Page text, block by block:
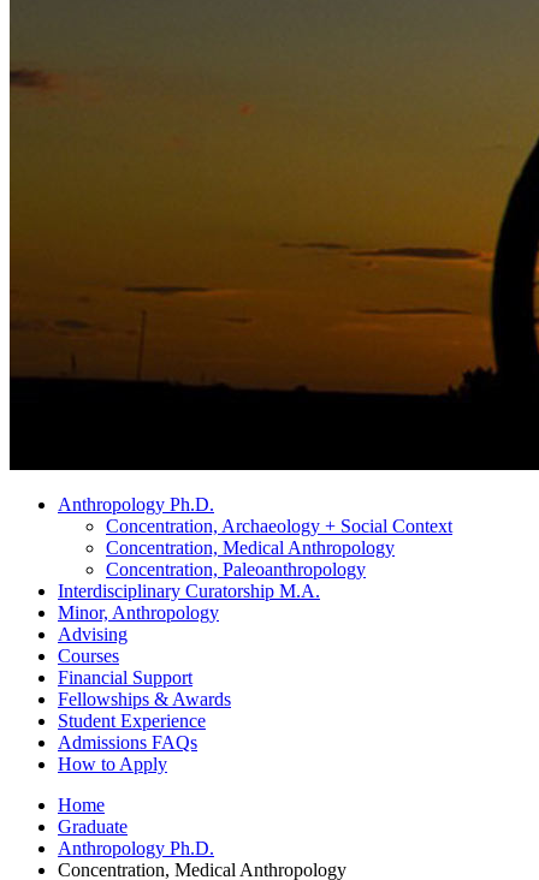
Anthropology Ph.D.
Concentration, Archaeology + Social Context
Concentration, Medical Anthropology
Concentration, Paleoanthropology
Interdisciplinary Curatorship M.A.
Minor, Anthropology
Advising
Courses
Financial Support
Fellowships & Awards
Student Experience
Admissions FAQs
How to Apply
Home
Graduate
Anthropology Ph.D.
Concentration, Medical Anthropology